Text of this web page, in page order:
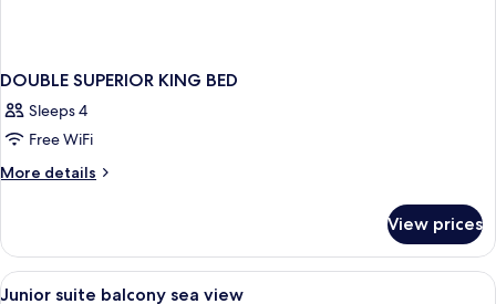
DOUBLE SUPERIOR KING BED
Sleeps 4
Free WiFi
More details
More
SUPERIOR
KING
BED
View prices
View
Premium bedding, minibar,
6
Junior suite balcony sea view